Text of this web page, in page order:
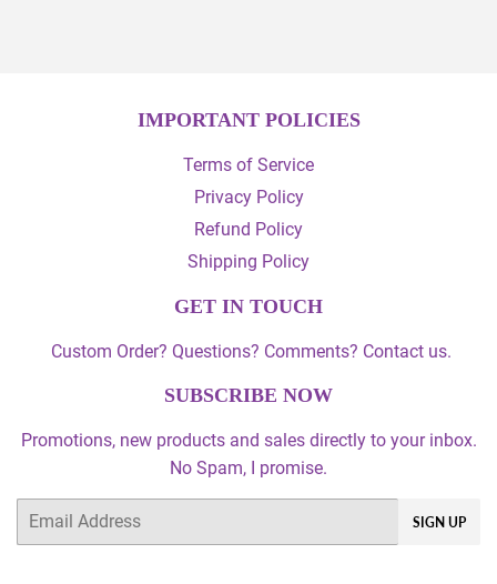
IMPORTANT POLICIES
Terms of Service
Privacy Policy
Refund Policy
Shipping Policy
GET IN TOUCH
Custom Order? Questions? Comments? Contact us.
SUBSCRIBE NOW
Promotions, new products and sales directly to your inbox.
No Spam, I promise.
Email
SIGN UP